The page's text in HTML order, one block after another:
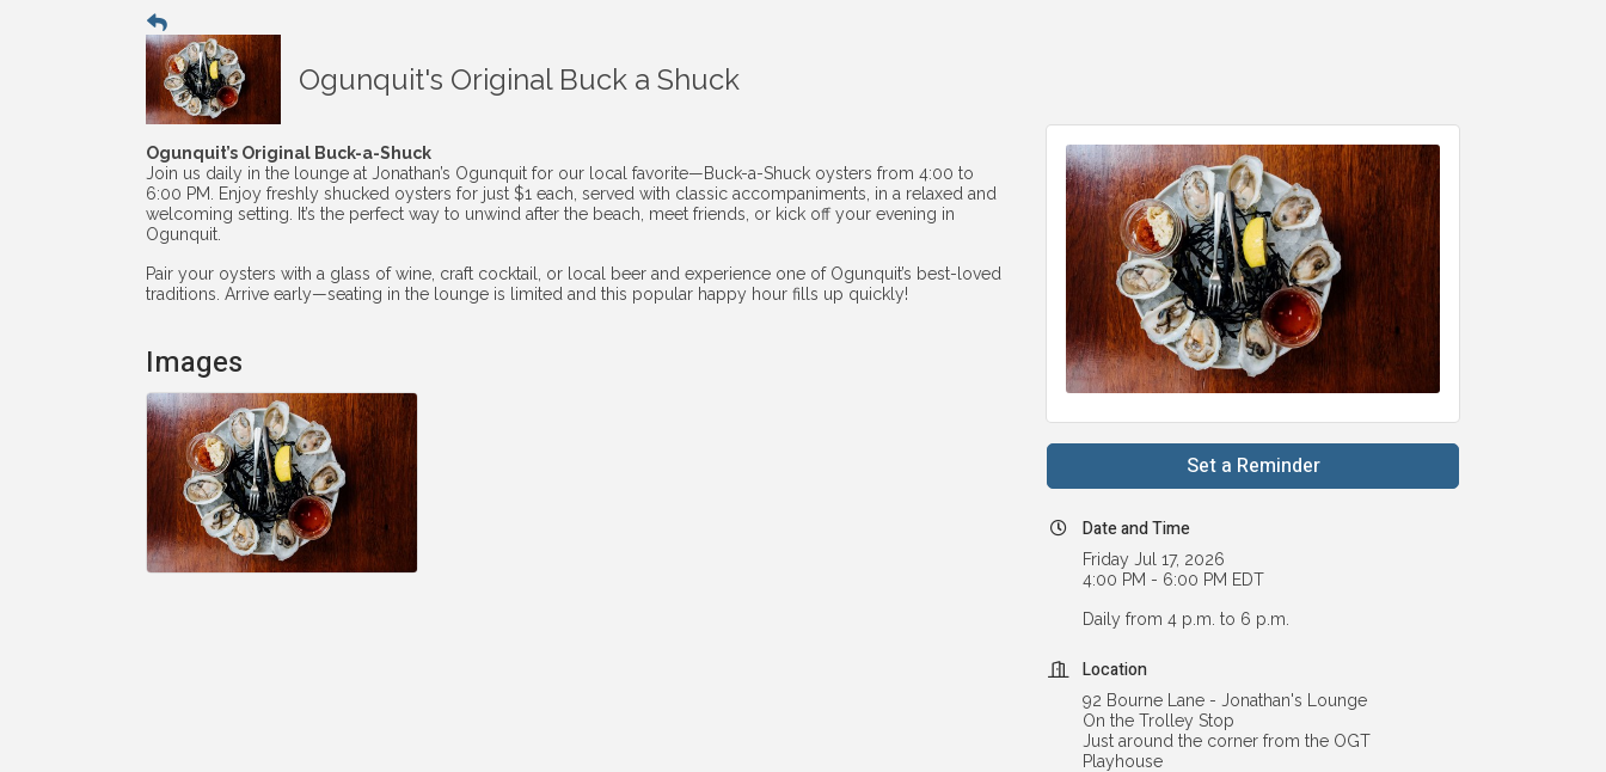
Ogunquit's Original Buck a Shuck
Ogunquit’s Original Buck-a-Shuck
Join us daily in the lounge at Jonathan’s Ogunquit for our local favorite—Buck-a-Shuck oysters from 4:00 to
6:00 PM. Enjoy freshly shucked oysters for just $1 each, served with classic accompaniments, in a relaxed and
welcoming setting. It’s the perfect way to unwind after the beach, meet friends, or kick off your evening in
Ogunquit.
Pair your oysters with a glass of wine, craft cocktail, or local beer and experience one of Ogunquit’s best-loved
traditions. Arrive early—seating in the lounge is limited and this popular happy hour fills up quickly!
Images
Set a Reminder
Date and Time
Friday Jul 17, 2026
4:00 PM - 6:00 PM EDT
Daily from 4 p.m. to 6 p.m.
Location
92 Bourne Lane - Jonathan's Lounge
On the Trolley Stop
Just around the corner from the OGT
Playhouse